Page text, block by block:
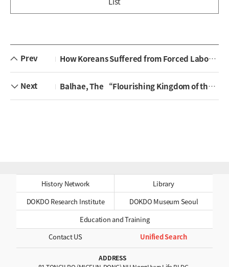
Prev How Koreans Suffered from Forced Labor during the Japanese Occupation ‘jingyong’
Next Balhae, The “Flourishing Kingdom of the East” As the Successor to Goguryeo
History Network
Library
DOKDO Research Institute
DOKDO Museum Seoul
Education and Training
Contact US
Unified Search
ADDRESS